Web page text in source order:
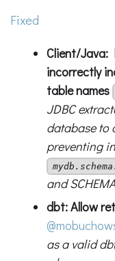
Fixed
Client/Java:
incorrectly
table names
JDBC
database to
preventing
and
dbt: Allow
as a valid